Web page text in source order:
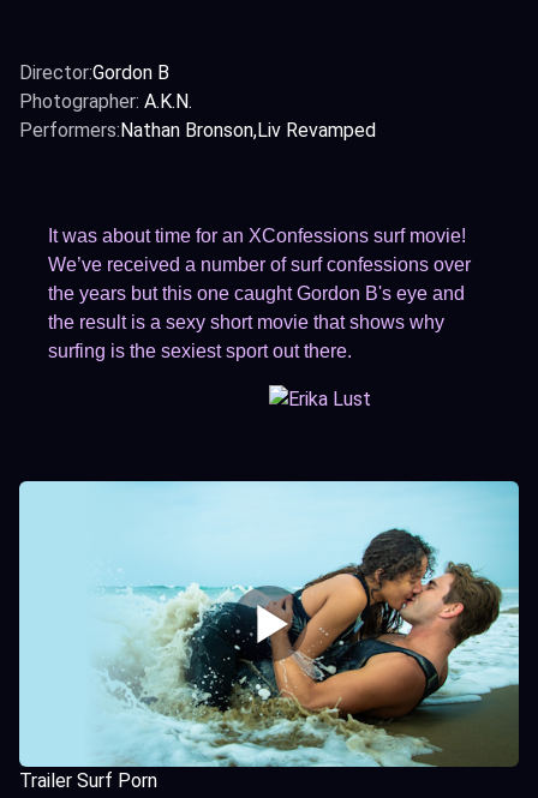
Director:Gordon B
Photographer: A.K.N.
Performers:Nathan Bronson Liv Revamped
It was about time for an XConfessions surf movie!
We’ve received a number of surf confessions over
the years but this one caught Gordon B's eye and
the result is a sexy short movie that shows why
surfing is the sexiest sport out there.
Trailer Surf Porn